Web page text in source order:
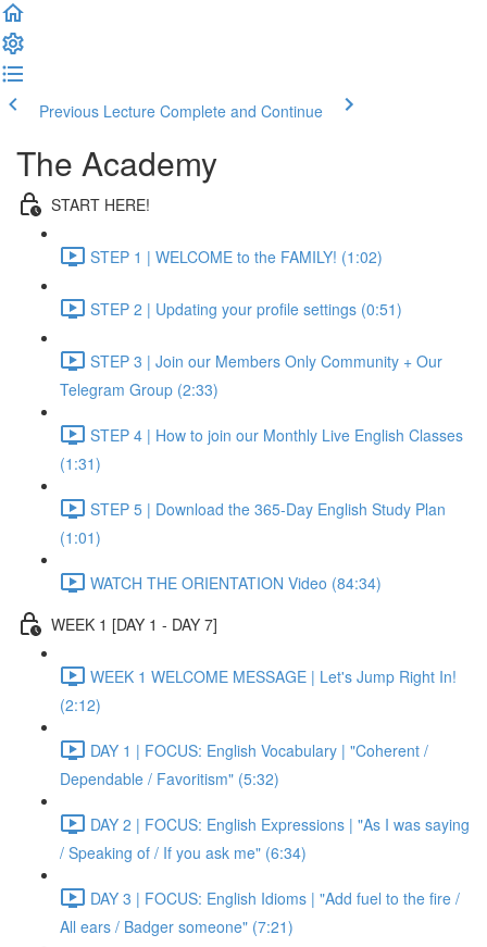
Previous Lecture Complete and Continue
The Academy
START HERE!
STEP 1 | WELCOME to the FAMILY! (1:02)
STEP 2 | Updating your profile settings (0:51)
STEP 3 | Join our Members Only Community + Our
Telegram Group (2:33)
STEP 4 | How to join our Monthly Live English Classes
(1:31)
STEP 5 | Download the 365-Day English Study Plan
(1:01)
WATCH THE ORIENTATION Video (84:34)
WEEK 1 [DAY 1 - DAY 7]
WEEK 1 WELCOME MESSAGE | Let's Jump Right In!
(2:12)
DAY 1 | FOCUS: English Vocabulary | "Coherent /
Dependable / Favoritism" (5:32)
DAY 2 | FOCUS: English Expressions | "As I was saying
/ Speaking of / If you ask me" (6:34)
DAY 3 | FOCUS: English Idioms | "Add fuel to the fire /
All ears / Badger someone" (7:21)